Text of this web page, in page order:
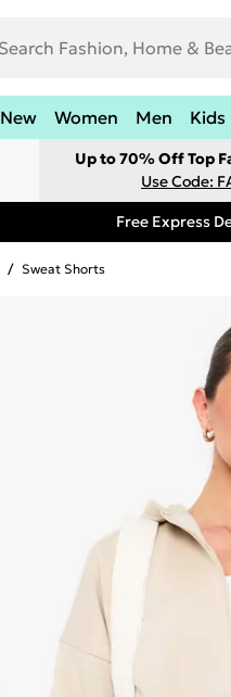
New Women Men Kids
Up to 70% Off Top
Use Code:
Free Express
/ Sweat Shorts